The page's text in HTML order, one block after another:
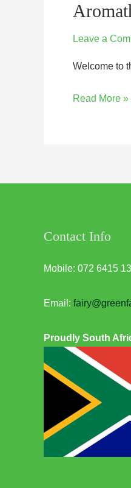
Leave a
Welcome to
Read More »
Contact Info
Mobile: 072 6415
Email:
Proudly South